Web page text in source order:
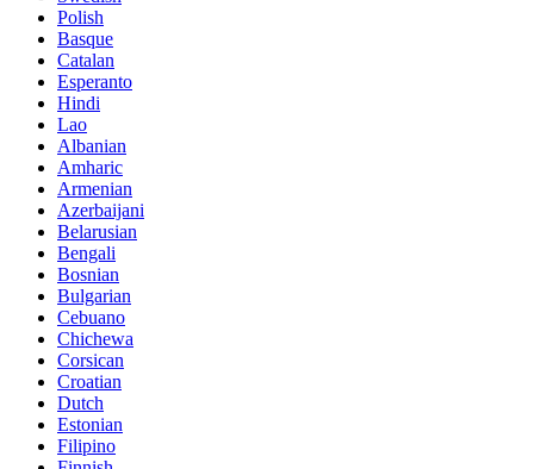
Polish
Basque
Catalan
Esperanto
Hindi
Lao
Albanian
Amharic
Armenian
Azerbaijani
Belarusian
Bengali
Bosnian
Bulgarian
Cebuano
Chichewa
Corsican
Croatian
Dutch
Estonian
Filipino